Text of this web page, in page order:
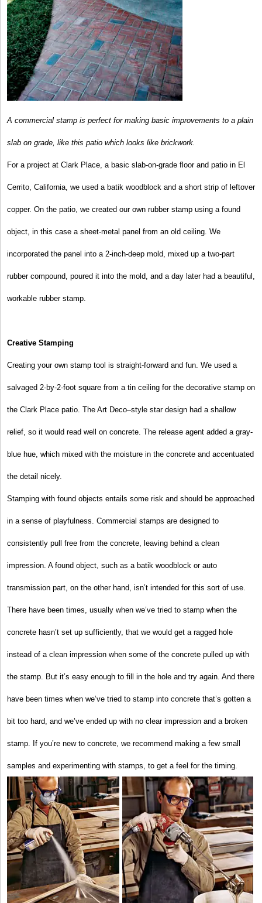
A commercial stamp is perfect for making basic improvements to a plain
slab on grade, like this patio which looks like brickwork.
For a project at Clark Place, a basic slab-on-grade floor and patio in El
Cerrito, California, we used a batik woodblock and a short strip of leftover
copper. On the patio, we created our own rubber stamp using a found
object, in this case a sheet-metal panel from an old ceiling. We
incorporated the panel into a 2-inch-deep mold, mixed up a two-part
rubber compound, poured it into the mold, and a day later had a beautiful,
workable rubber stamp.
Creative Stamping
Creating your own stamp tool is straight-forward and fun. We used a
salvaged 2-by-2-foot square from a tin ceiling for the decorative stamp on
the Clark Place patio. The Art Deco–style star design had a shallow
relief, so it would read well on concrete. The release agent added a gray-
blue hue, which mixed with the moisture in the concrete and accentuated
the detail nicely.
Stamping with found objects entails some risk and should be approached
in a sense of playfulness. Commercial stamps are designed to
consistently pull free from the concrete, leaving behind a clean
impression. A found object, such as a batik woodblock or auto
transmission part, on the other hand, isn’t intended for this sort of use.
There have been times, usually when we’ve tried to stamp when the
concrete hasn’t set up sufficiently, that we would get a ragged hole
instead of a clean impression when some of the concrete pulled up with
the stamp. But it’s easy enough to fill in the hole and try again. And there
have been times when we’ve tried to stamp into concrete that’s gotten a
bit too hard, and we’ve ended up with no clear impression and a broken
stamp. If you’re new to concrete, we recommend making a few small
samples and experimenting with stamps, to get a feel for the timing.